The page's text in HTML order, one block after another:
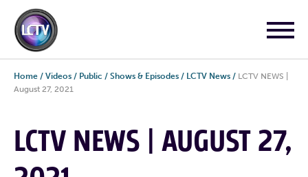
Home / Videos / Public / Shows & Episodes / LCTV News / LCTV NEWS |
August 27, 2021
LCTV NEWS | AUGUST 27,